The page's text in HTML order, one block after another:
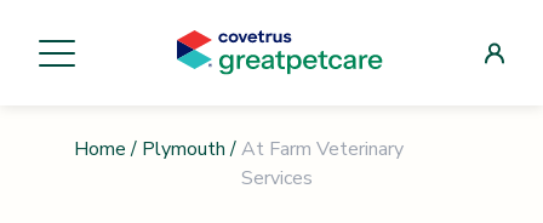
Home / Plymouth / At Farm Veterinary
Services